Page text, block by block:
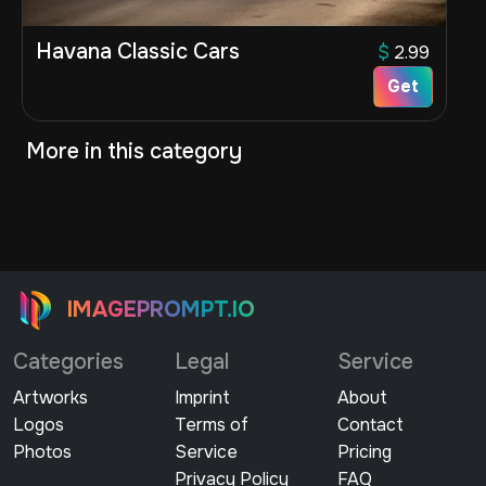
Havana Classic Cars $ 2.99
Get
More in this category
IMAGEPROMPT.IO
Categories
Artworks
Logos
Photos
Legal
Imprint
Terms of
Service
Privacy Policy
Service
About
Contact
Pricing
FAQ